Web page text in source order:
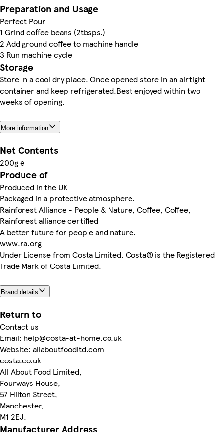
Preparation and Usage
Perfect Pour
1 Grind coffee beans (2tbsps.)
2 Add ground coffee to machine handle
3 Run machine cycle
Storage
Store in a cool dry place. Once opened store in an airtight
container and keep refrigerated.Best enjoyed within two
weeks of opening.
More information
Net Contents
200g ℮
Produce of
Produced in the UK
Packaged in a protective atmosphere.
Rainforest Alliance - People & Nature, Coffee, Coffee,
Rainforest alliance certified
A better future for people and nature.
www.ra.org
Under License from Costa Limited. Costa® is the Registered
Trade Mark of Costa Limited.
Brand details
Return to
Contact us
Email: help@costa-at-home.co.uk
Website: allaboutfoodltd.com
costa.co.uk
All About Food Limited,
Fourways House,
57 Hilton Street,
Manchester,
M1 2EJ.
Manufacturer Address